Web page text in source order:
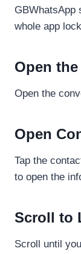
GBWhatsApp
whole app
Open
Open the
Open
Tap the
to open the
Scroll to
Scroll until